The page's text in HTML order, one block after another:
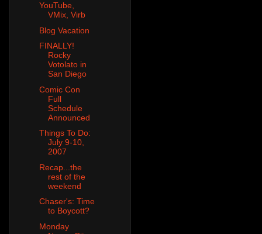
YouTube,
VMix, Virb
Blog Vacation
FINALLY!
Rocky
Votolato in
San Diego
Comic Con
Full
Schedule
Announced
Things To Do:
July 9-10,
2007
Recap...the
rest of the
weekend
Chaser's: Time
to Boycott?
Monday